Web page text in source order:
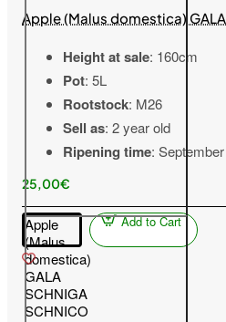
Apple (Malus domestica)
Height at sale: 160cm
Pot: 5L
Rootstock: M26
Sell as: 2 year old
Ripening time: September
25,00€
Apple
(Malus
domestica)
GALA
SCHNIGA
SCHNICO
Add to Cart